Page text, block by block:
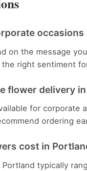
occasions
on the message
right sentiment
flower delivery
for corporate
ordering
cost in
typically